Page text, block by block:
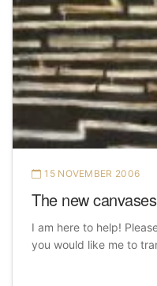
15 NOVEMBER 2006
The new
I am here to help!
you would like me to